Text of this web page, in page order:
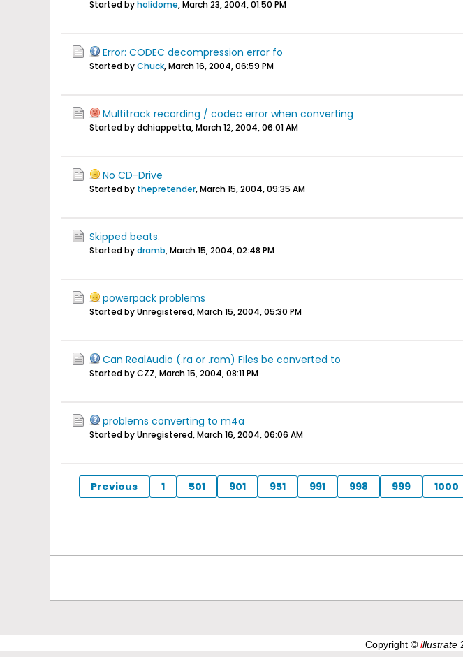
Started byholidome,March 23, 2004, 01:50 PM
Error: CODEC decompression error fo
Started byChuck,March 16, 2004, 06:59 PM
Multitrack recording / codec error when converting
Started by dchiappetta,March 12, 2004, 06:01 AM
No CD-Drive
Started by thepretender,March 15, 2004, 09:35 AM
Skipped beats.
Started bydramb,March 15, 2004, 02:48 PM
powerpack problems
Started by Unregistered,March 15, 2004, 05:30 PM
Can RealAudio (.ra or .ram) Files be converted to
Started by CZZ,March 15, 2004, 08:11 PM
problems converting to m4a
Started by Unregistered,March 16, 2004, 06:06 AM
Previous 1 501 901 951 991 998 999 1000
Copyright © illustrate